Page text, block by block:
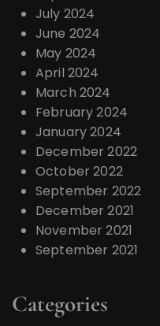
July 2024
June 2024
May 2024
April 2024
March 2024
February 2024
January 2024
December 2022
October 2022
September 2022
December 2021
November 2021
September 2021
Categories